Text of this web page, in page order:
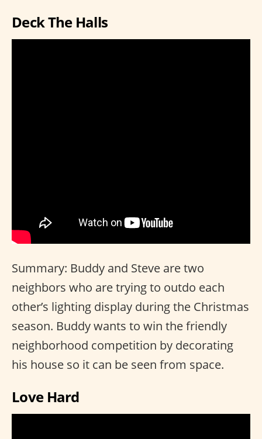
Deck The Halls
Summary: Buddy and Steve are two
neighbors who are trying to outdo each
other’s lighting display during the Christmas
season. Buddy wants to win the friendly
neighborhood competition by decorating
his house so it can be seen from space.
Love Hard